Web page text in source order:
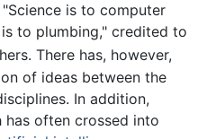
is to computer
to plumbing," credited to
There has, however,
of ideas between the
In addition,
has often crossed into